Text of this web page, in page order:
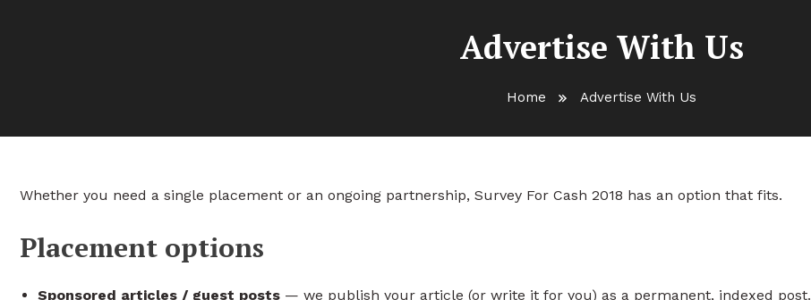
Advertise With Us
Home Advertise With Us
Whether you need a single placement or an ongoing partnership, Survey For Cash 2018 has an option that fits.
Placement options
Sponsored articles / guest posts — we publish your article (or write it for you) as a permanent, indexed post.